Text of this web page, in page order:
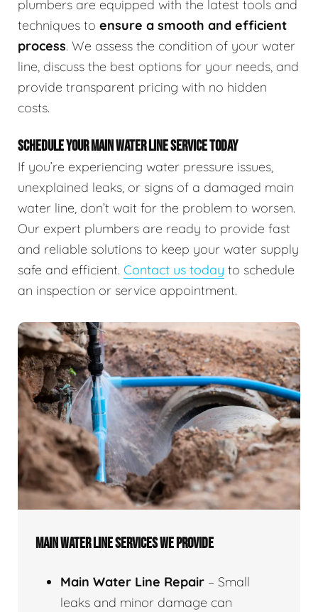
plumbers are equipped with the latest tools and
techniques to ensure a smooth and efficient
process. We assess the condition of your water
line, discuss the best options for your needs, and
provide transparent pricing with no hidden
costs.
SCHEDULE YOUR MAIN WATER LINE SERVICE TODAY
If you’re experiencing water pressure issues,
unexplained leaks, or signs of a damaged main
water line, don’t wait for the problem to worsen.
Our expert plumbers are ready to provide fast
and reliable solutions to keep your water supply
safe and efficient. Contact us today to schedule
an inspection or service appointment.
MAIN WATER LINE SERVICES WE PROVIDE
Main Water Line Repair – Small
leaks and minor damage can